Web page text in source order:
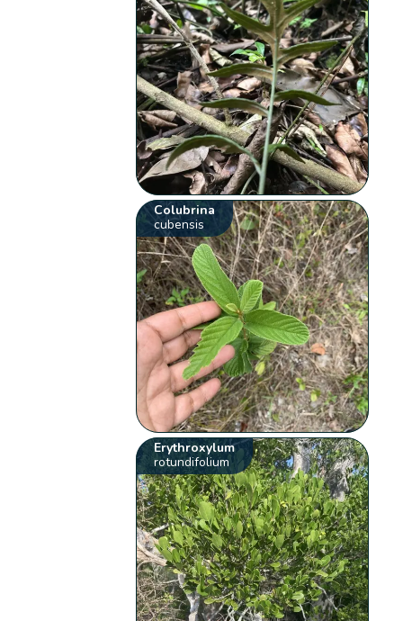
Colubrina
cubensis
Erythroxylum
rotundifolium